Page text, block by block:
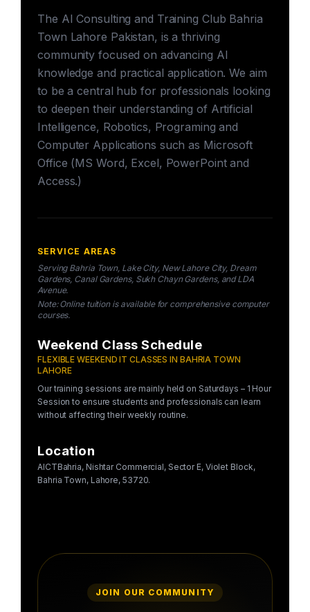
The AI Consulting and Training Club Bahria
Town Lahore Pakistan, is a thriving
community focused on advancing AI
knowledge and practical application. We aim
to be a central hub for professionals looking
to deepen their understanding of Artificial
Intelligence, Robotics, Programing and
Computer Applications such as Microsoft
Office (MS Word, Excel, PowerPoint and
Access.)
SERVICE AREAS
Serving Bahria Town, Lake City, New Lahore City, Dream
Gardens, Canal Gardens, Sukh Chayn Gardens, and LDA
Avenue.
Note: Online tuition is available for comprehensive computer
courses.
Weekend Class Schedule
FLEXIBLE WEEKEND IT CLASSES IN BAHRIA TOWN
LAHORE
Our training sessions are mainly held on Saturdays – 1 Hour
Session to ensure students and professionals can learn
without affecting their weekly routine.
Location
AICTBahria, Nishtar Commercial, Sector E, Violet Block,
Bahria Town, Lahore, 53720.
JOIN OUR COMMUNITY